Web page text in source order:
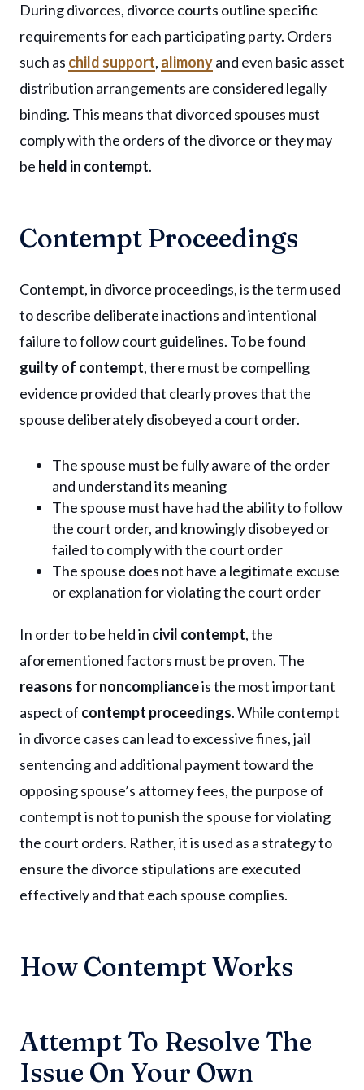
During divorces, divorce courts outline specific
requirements for each participating party. Orders
such as child support, alimonyand even basic asset
distribution arrangements are considered legally
binding. This means that divorced spouses must
comply with the orders of the divorce or they may
be held in contempt.
Contempt Proceedings
Contempt, in divorce proceedings, is the term used
to describe deliberate inactions and intentional
failure to follow court guidelines. To be found
guilty of contempt, there must be compelling
evidence provided that clearly proves that the
spouse deliberately disobeyed a court order.
The spouse must be fully aware of the order
and understand its meaning
The spouse must have had the ability to follow
the court order, and knowingly disobeyed or
failed to comply with the court order
The spouse does not have a legitimate excuse
or explanation for violating the court order
In order to be held in civil contempt, the
aforementioned factors must be proven. The
reasons for noncomplianceis the most important
aspect of contempt proceedings. While contempt
in divorce cases can lead to excessive fines, jail
sentencing and additional payment toward the
opposing spouse’s attorney fees, the purpose of
contempt is not to punish the spouse for violating
the court orders. Rather, it is used as a strategy to
ensure the divorce stipulations are executed
effectively and that each spouse complies.
How Contempt Works
Attempt To Resolve The
Issue On Your Own